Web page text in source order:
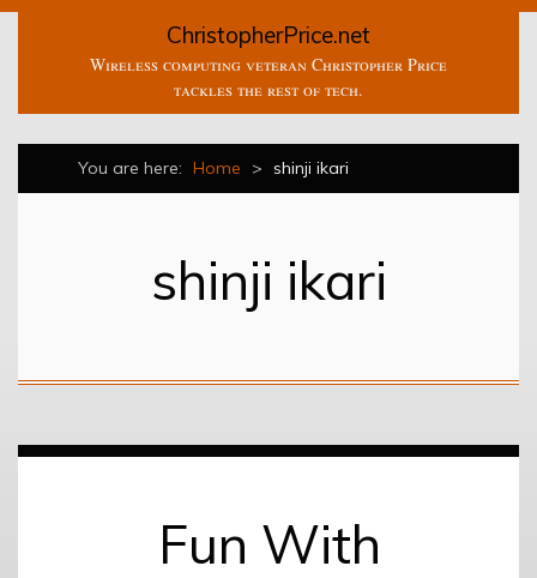
ChristopherPrice.net
Wireless computing veteran Christopher Price
tackles the rest of tech.
You are here: Home > shinji ikari
shinji ikari
Fun With